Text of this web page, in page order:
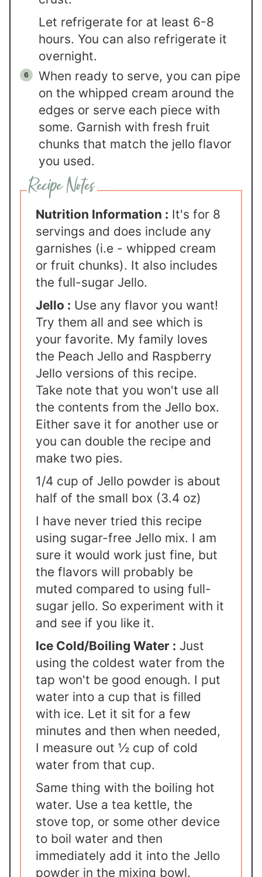
Let refrigerate for at least 6-8
hours. You can also refrigerate it
overnight.
When ready to serve, you can pipe
on the whipped cream around the
edges or serve each piece with
some. Garnish with fresh fruit
chunks that match the jello flavor
you used.
Nutrition Information : It's for 8
servings and does include any
garnishes (i.e - whipped cream
or fruit chunks). It also includes
the full-sugar Jello.
Jello : Use any flavor you want!
Try them all and see which is
your favorite. My family loves
the Peach Jello and Raspberry
Jello versions of this recipe.
Take note that you won't use all
the contents from the Jello box.
Either save it for another use or
you can double the recipe and
make two pies.
1/4 cup of Jello powder is about
half of the small box (3.4 oz)
I have never tried this recipe
using sugar-free Jello mix. I am
sure it would work just fine, but
the flavors will probably be
muted compared to using full-
sugar jello. So experiment with it
and see if you like it.
Ice Cold/Boiling Water : Just
using the coldest water from the
tap won't be good enough. I put
water into a cup that is filled
with ice. Let it sit for a few
minutes and then when needed,
I measure out ½ cup of cold
water from that cup.
Same thing with the boiling hot
water. Use a tea kettle, the
stove top, or some other device
to boil water and then
immediately add it into the Jello
powder in the mixing bowl.